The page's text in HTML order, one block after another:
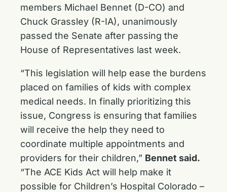
members Michael Bennet (D-CO) and
Chuck Grassley (R-IA), unanimously
passed the Senate after passing the
House of Representatives last week.
“This legislation will help ease the burdens
placed on families of kids with complex
medical needs. In finally prioritizing this
issue, Congress is ensuring that families
will receive the help they need to
coordinate multiple appointments and
providers for their children,” Bennet said.
“The ACE Kids Act will help make it
possible for Children’s Hospital Colorado –